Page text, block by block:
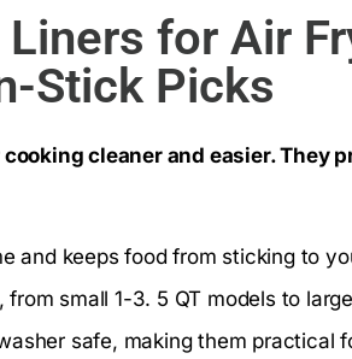
for Air
Stick Picks
cleaner and easier. They
and keeps food from sticking to
small 1-3. 5 QT models to
safe, making them practical